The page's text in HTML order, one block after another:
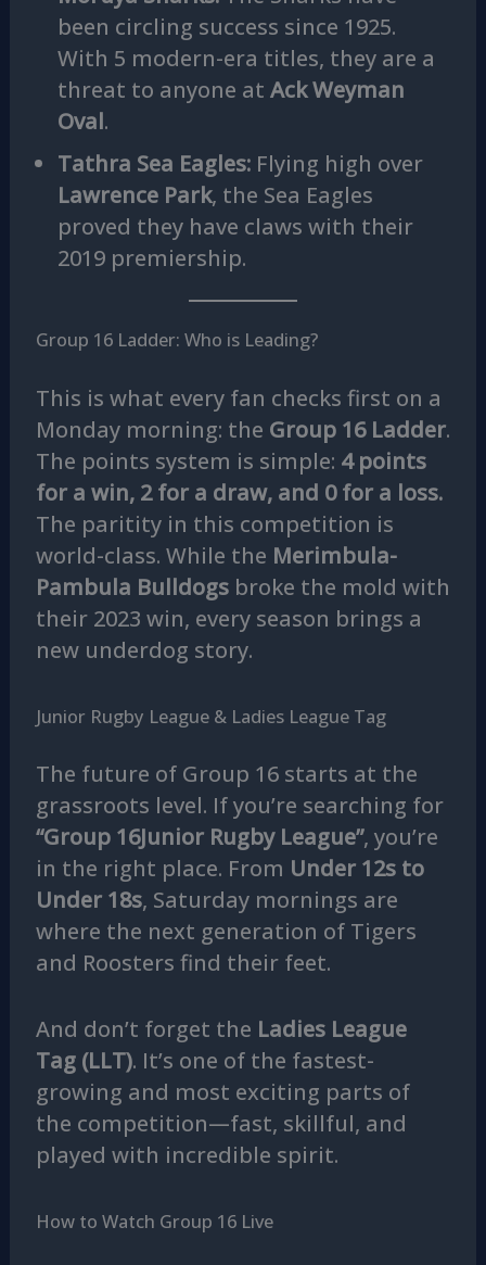
been circling success since 1925.
With 5 modern-era titles, they are a
threat to anyone at Ack Weyman
Oval.
Tathra Sea Eagles:Flying high over
Lawrence Park, the Sea Eagles
proved they have claws with their
2019 premiership.
Group 16 Ladder: Who is Leading?
This is what every fan checks first on a
Monday morning: the Group 16 Ladder.
The points system is simple: 4 points
for a win, 2 for a draw, and 0 for a loss.
The paritity in this competition is
world-class. While the Merimbula-
Pambula Bulldogsbroke the mold with
their 2023 win, every season brings a
new underdog story.
Junior Rugby League & Ladies League Tag
The future of Group 16 starts at the
grassroots level. If you’re searching for
“Group 16Junior Rugby League”, you’re
in the right place. From Under 12s to
Under 18s, Saturday mornings are
where the next generation of Tigers
and Roosters find their feet.
And don’t forget the Ladies League
Tag (LLT). It’s one of the fastest-
growing and most exciting parts of
the competition—fast, skillful, and
played with incredible spirit.
How to Watch Group 16 Live